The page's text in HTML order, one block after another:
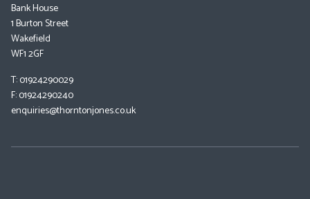
Bank House
1 Burton Street
Wakefield
WF1 2GF
T: 01924290029
F: 01924290240
enquiries@thorntonjones.co.uk